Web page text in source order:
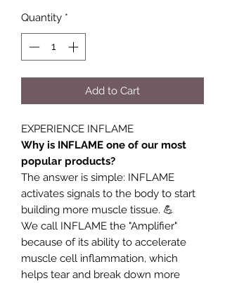
Quantity *
Add to Cart
EXPERIENCE INFLAME
Why is INFLAME one of our most
popular products?
The answer is simple: INFLAME
activates signals to the body to start
building more muscle tissue. 💪
We call INFLAME the "Amplifier"
because of its ability to accelerate
muscle cell inflammation, which
helps tear and break down more